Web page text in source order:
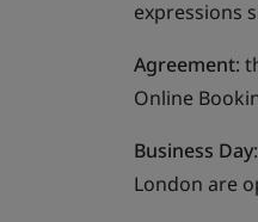
expressions
Agreement:
Online
Business Day
London are